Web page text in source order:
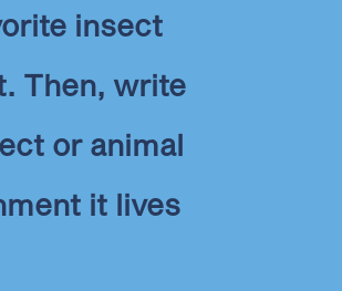
insect
Then, write
or animal
it lives